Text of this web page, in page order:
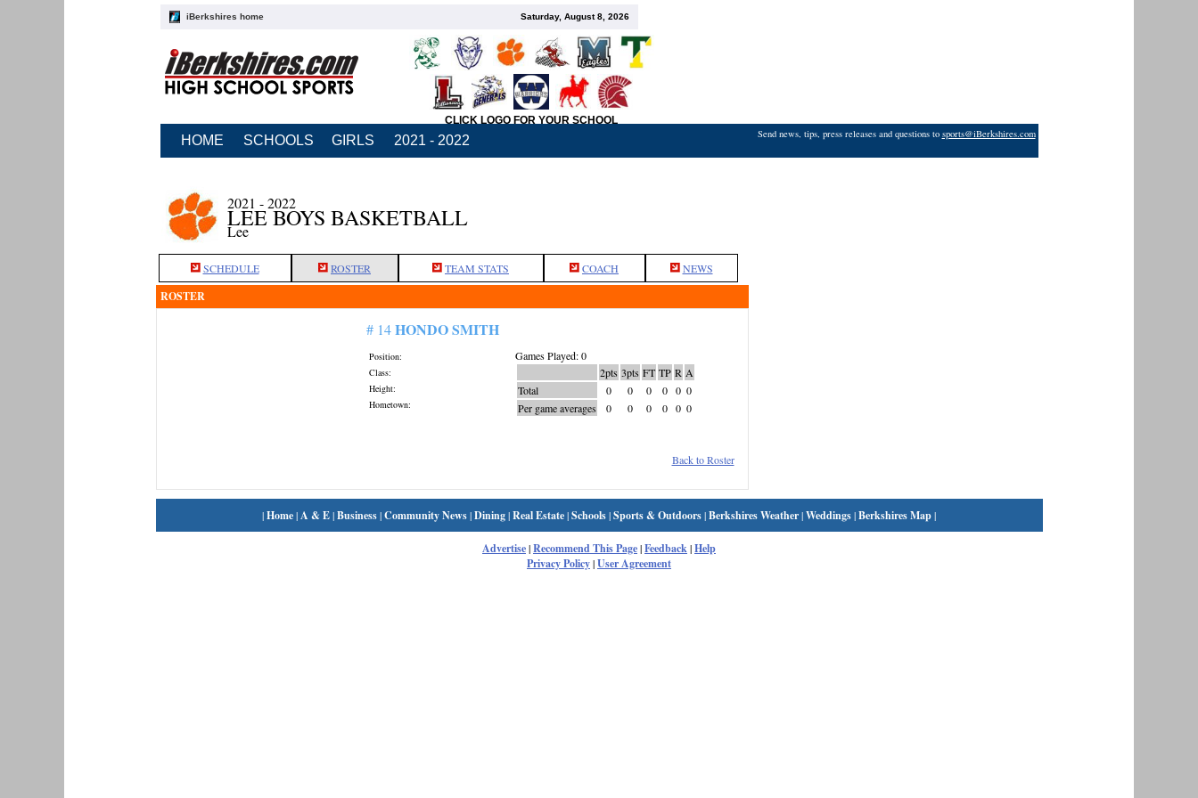
iBerkshires home Saturday, August 8, 2026
CLICK LOGO FOR YOUR SCHOOL
HOME SCHOOLS GIRLS 2021 - 2022 Send news, tips, press releases and questions to sports@iBerkshires.com
2021 - 2022
LEE BOYS BASKETBALL
Lee
SCHEDULE ROSTER TEAM STATS COACH NEWS
ROSTER
# 14HONDO SMITH
Position:
Class:
Height:
Hometown:
Games Played: 0
2pts 3pts FT TP R A
Total
0 0 0 0 0 0
Per game averages
0 0 0 0 0 0
Back to Roster
|Home|A & E|Business|Community News|Dining|Real Estate|Schools|Sports & Outdoors|Berkshires Weather|Weddings|Berkshires Map|
Advertise|Recommend This Page|Feedback|Help
Privacy Policy|User Agreement